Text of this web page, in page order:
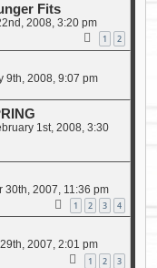
Fits
2008, 3:20 pm
1 2
9th, 2008, 9:07 pm
1st, 2008, 3:30
30th, 2007, 11:36 pm
1 2 3 4
2007, 2:01 pm
1 2 3